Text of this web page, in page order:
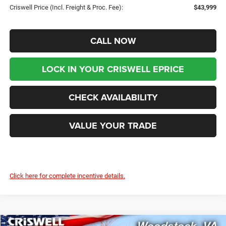
Criswell Price (Incl. Freight & Proc. Fee):
$43,999
CALL NOW
LOCK IN YOUR CRISWELL EPRICE
CHECK AVAILABILITY
VALUE YOUR TRADE
Click here for complete incentive details.